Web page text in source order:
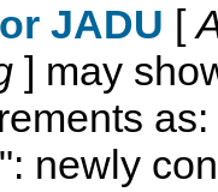
JADU [
] may
as:
": newly